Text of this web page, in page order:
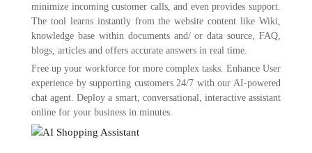
minimize incoming customer calls, and even provides support.
The tool learns instantly from the website content like Wiki,
knowledge base within documents and/ or data source, FAQ,
blogs, articles and offers accurate answers in real time.
Free up your workforce for more complex tasks. Enhance User
experience by supporting customers 24/7 with our AI-powered
chat agent. Deploy a smart, conversational, interactive assistant
online for your business in minutes.